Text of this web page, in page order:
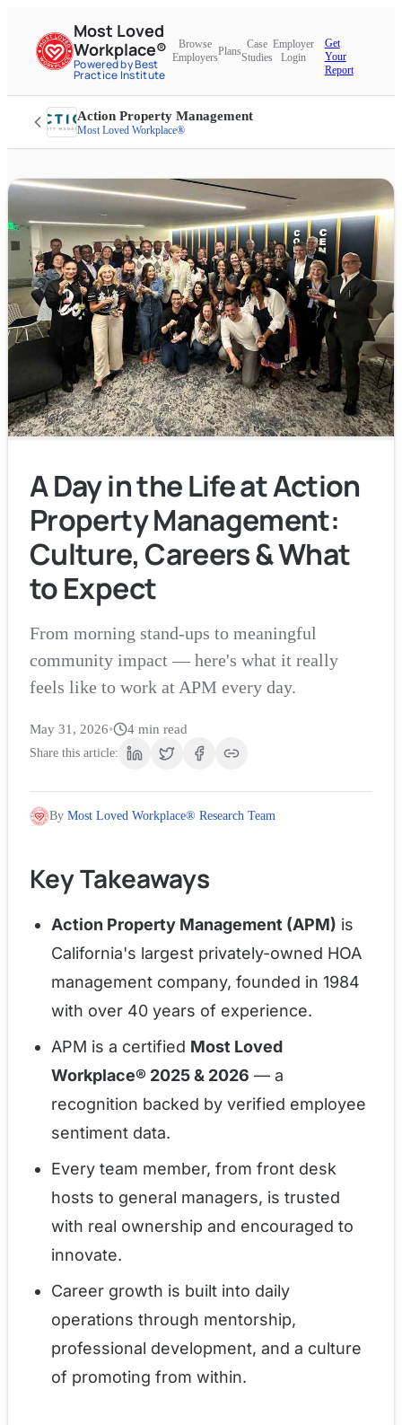
Most Loved
Workplace®
Powered by Best
Practice Institute
Browse
Employers
Plans
Case
Studies
Employer
Login
Get
Your
Report
Action Property Management
Most Loved Workplace®
A Day in the Life at Action
Property Management:
Culture, Careers & What
to Expect
From morning stand-ups to meaningful
community impact — here's what it really
feels like to work at APM every day.
May 31, 2026• 4 min read
Share this article:
By Most Loved Workplace® Research Team
Key Takeaways
Action Property Management (APM) is
California's largest privately-owned HOA
management company, founded in 1984
with over 40 years of experience.
APM is a certified Most Loved
Workplace® 2025 & 2026 — a
recognition backed by verified employee
sentiment data.
Every team member, from front desk
hosts to general managers, is trusted
with real ownership and encouraged to
innovate.
Career growth is built into daily
operations through mentorship,
professional development, and a culture
of promoting from within.